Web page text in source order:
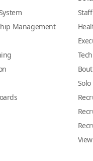
Management